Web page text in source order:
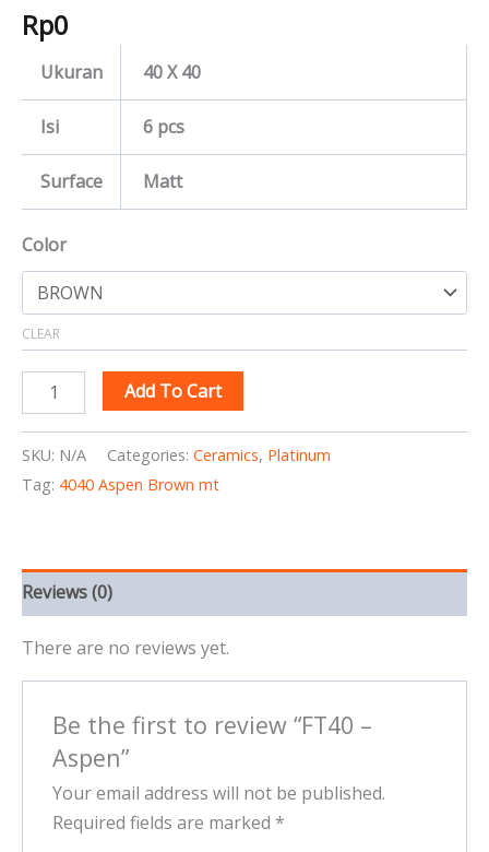
Rp0
Ukuran 40 X 40
Isi 6 pcs
Surface Matt
Color
CLEAR
Add To Cart
SKU: N/A Categories: Ceramics, Platinum
Tag: 4040 Aspen Brown mt
Reviews (0)
There are no reviews yet.
Be the first to review “FT40 –
Aspen”
Your email address will not be published.
Required fields are marked *